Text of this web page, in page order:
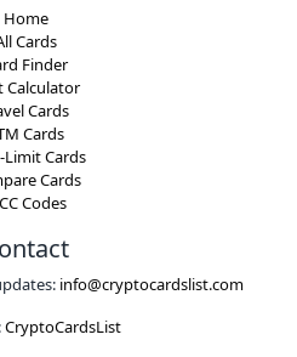
Home
Cards
Finder
Calculator
Cards
Cards
Limit Cards
Cards
Codes
info@cryptocardslist.com
CryptoCardsList